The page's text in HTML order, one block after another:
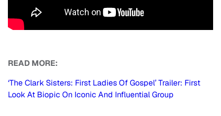
READ MORE:
‘The Clark Sisters: First Ladies Of Gospel’ Trailer: First
Look At Biopic On Iconic And Influential Group